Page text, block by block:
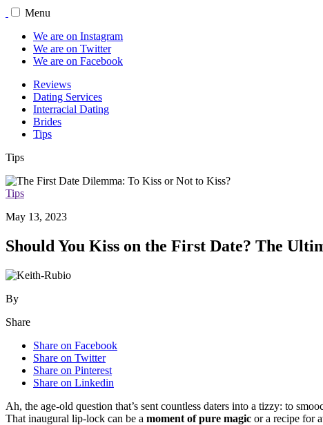
Menu
We are on Instagram
We are on Twitter
We are on Facebook
Reviews
Dating Services
Interracial Dating
Brides
Tips
Tips
Tips
May 13, 2023
Should You Kiss on the First Date? The
By
Share
Share on Facebook
Share on Twitter
Share on Pinterest
Share on Linkedin
Ah, the age-old question that’s sent countless daters into a tizzy: to
That inaugural lip-lock can be a moment of pure magic or a recipe for